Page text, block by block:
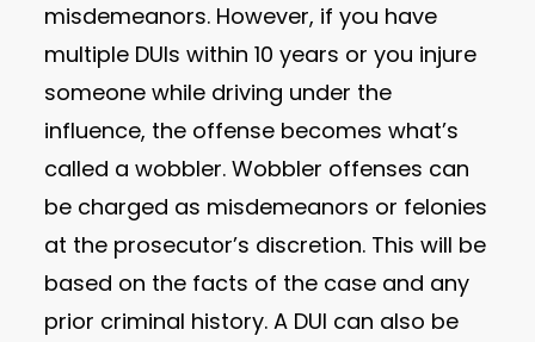
misdemeanors. However, if you have
multiple DUIs within 10 years or you injure
someone while driving under the
influence, the offense becomes what’s
called a wobbler. Wobbler offenses can
be charged as misdemeanors or felonies
at the prosecutor’s discretion. This will be
based on the facts of the case and any
prior criminal history. A DUI can also be